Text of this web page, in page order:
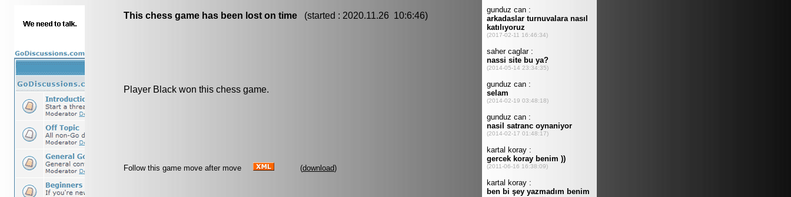
This chess game has been lost on time (started : 2020.11.26 10:6:46)
Player Black won this chess game.
Follow this game move after move (download)